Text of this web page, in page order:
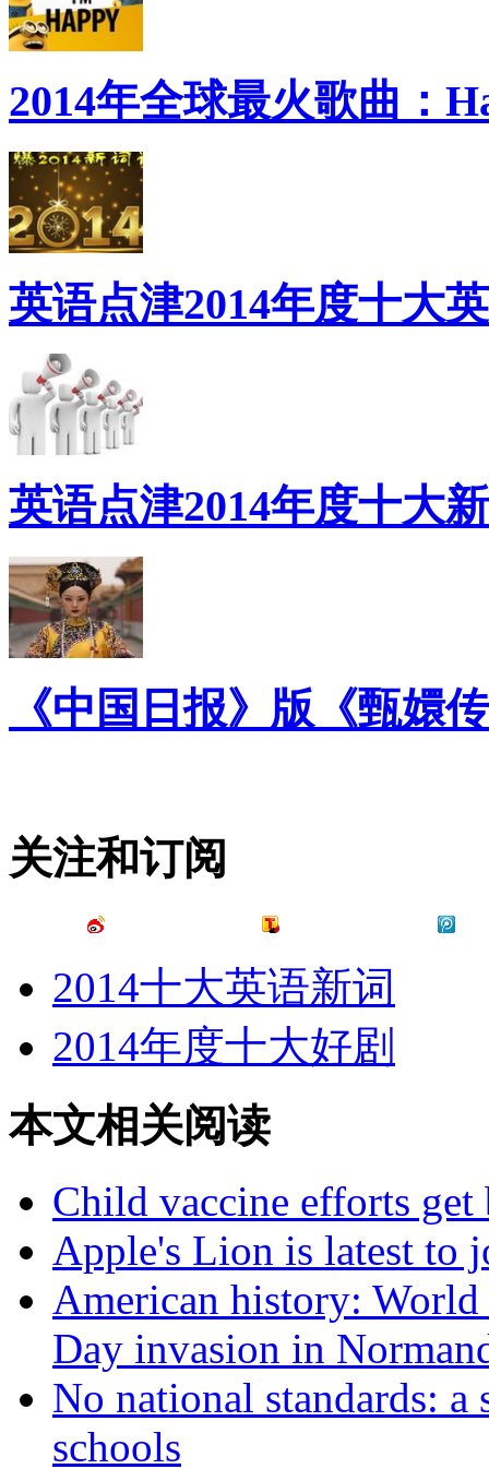
2014年全球最火歌曲：
英语点津2014年度十大
英语点津2014年度十大
《中国日报》版《甄嬛
关注和订阅
2014十大英语新词
2014年度十大好剧
本文相关阅读
Child vaccine efforts get
Apple's Lion is latest to
American history:
Day invasion in
No national standards: a
schools